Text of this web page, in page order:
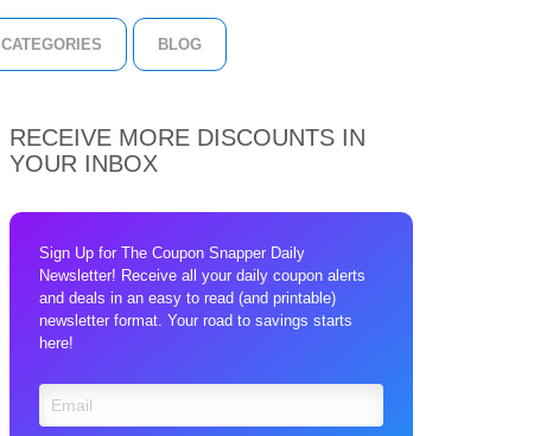
CATEGORIES BLOG
RECEIVE MORE DISCOUNTS IN
YOUR INBOX
Sign Up for The Coupon Snapper Daily
Newsletter! Receive all your daily coupon alerts
and deals in an easy to read (and printable)
newsletter format. Your road to savings starts
here!